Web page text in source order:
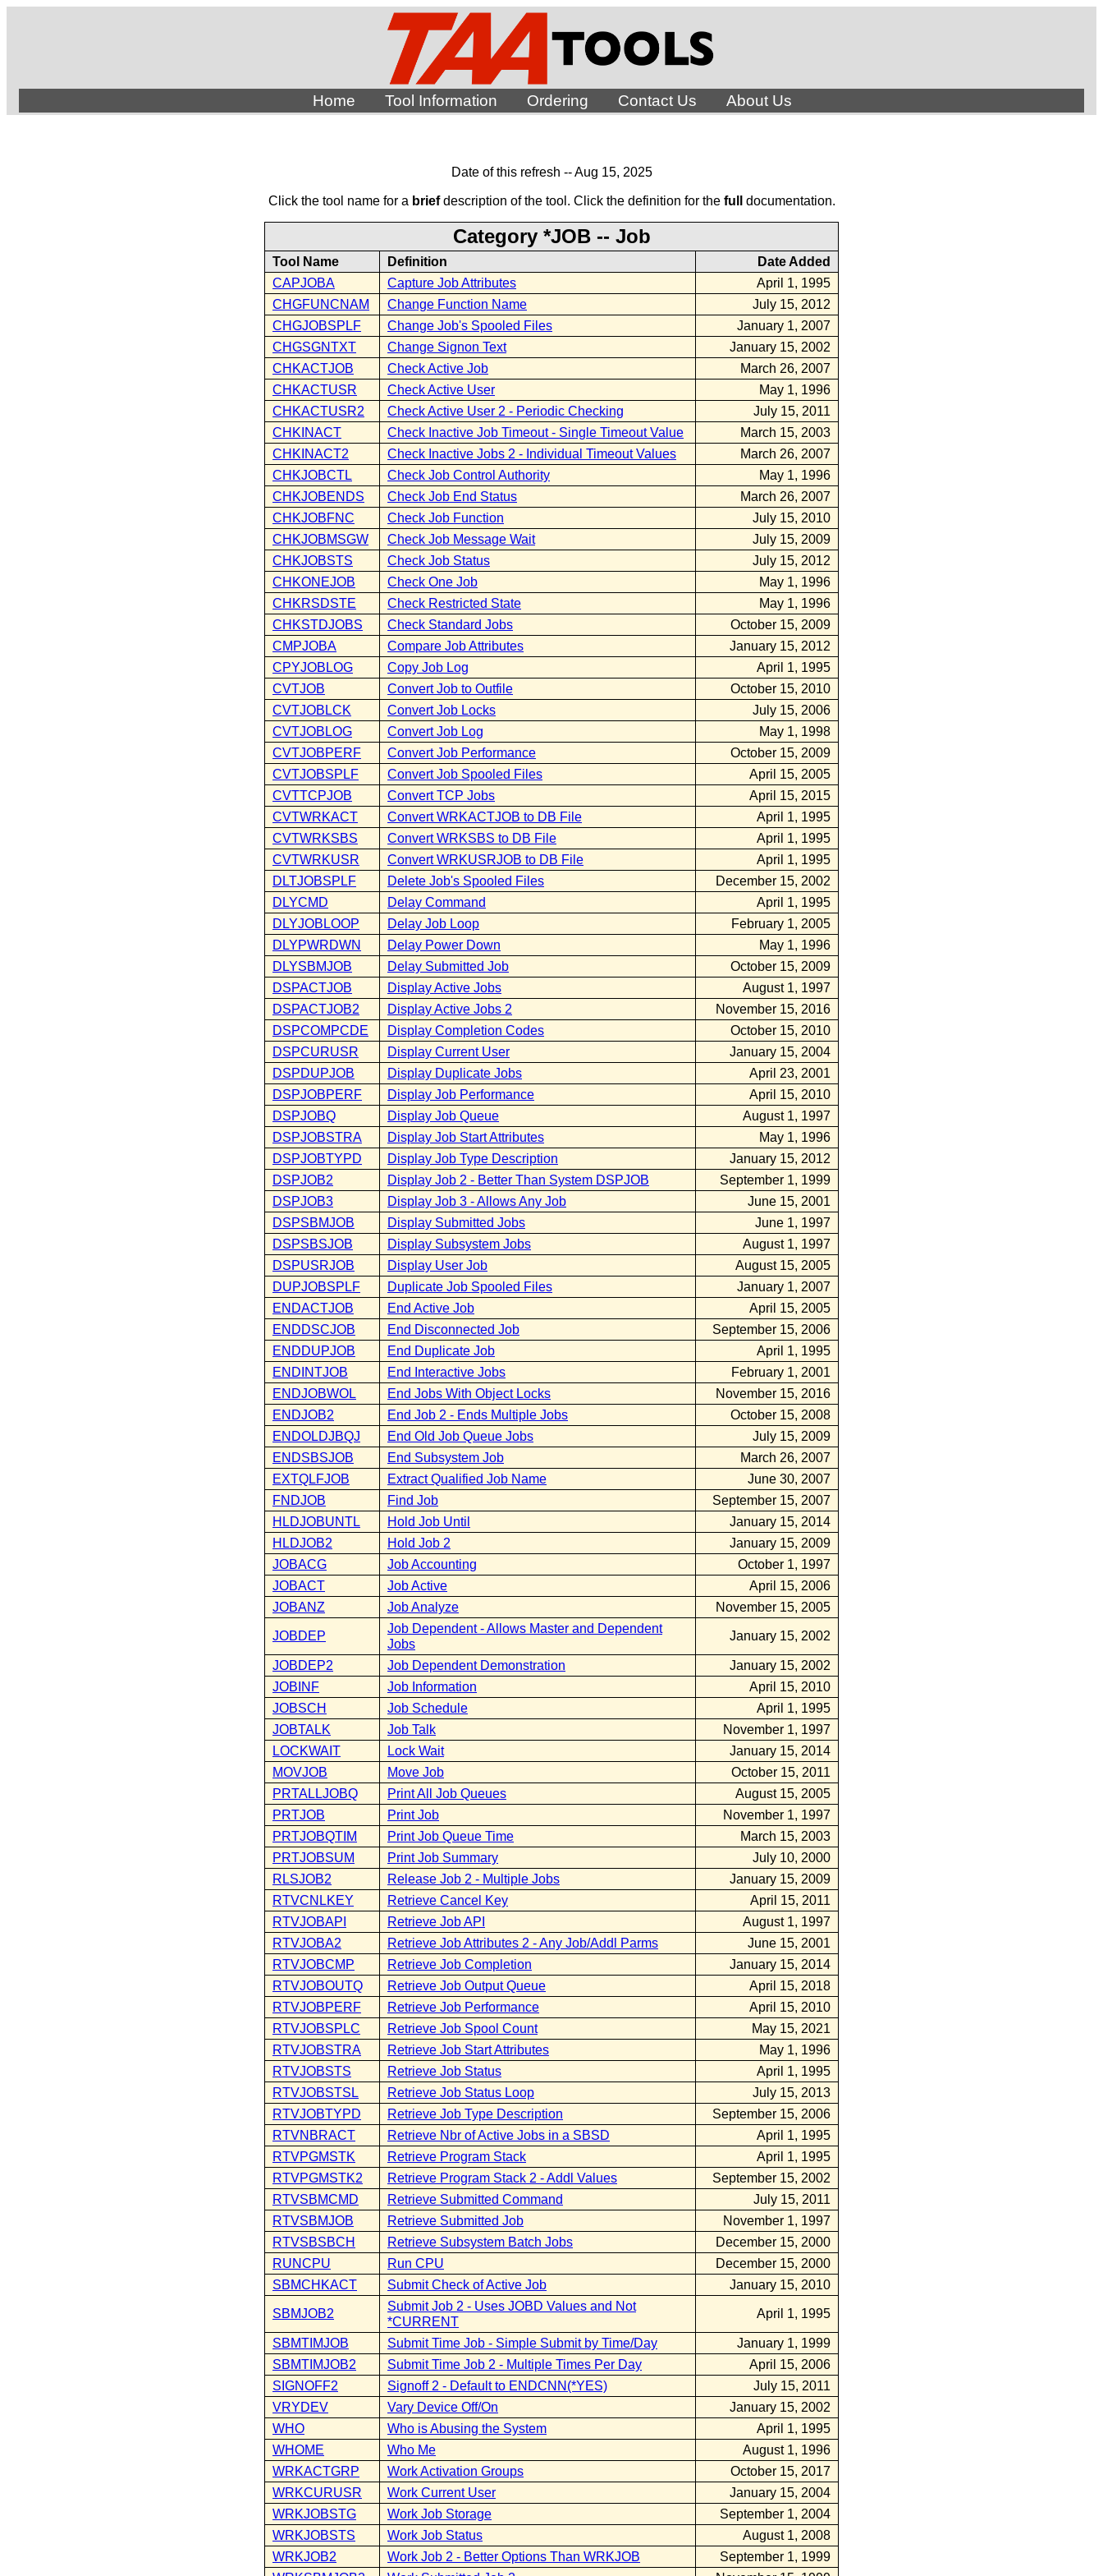
Home Tool Information Ordering Contact Us About Us
Date of this refresh -- Aug 15, 2025
Click the tool name for a briefdescription of the tool. Click the definition for the full documentation.
Category *JOB -- Job
Tool Name Definition
Date Added
CAPJOBA
Capture Job Attributes
April 1, 1995
CHGFUNCNAM
Change Function Name
July 15, 2012
CHGJOBSPLF
Change Job's Spooled Files
January 1, 2007
CHGSGNTXT
Change Signon Text
January 15, 2002
CHKACTJOB
Check Active Job
March 26, 2007
CHKACTUSR
Check Active User
May 1, 1996
CHKACTUSR2
Check Active User 2 - Periodic Checking
July 15, 2011
CHKINACT
Check Inactive Job Timeout - Single Timeout Value
March 15, 2003
CHKINACT2
Check Inactive Jobs 2 - Individual Timeout Values
March 26, 2007
CHKJOBCTL
Check Job Control Authority
May 1, 1996
CHKJOBENDS
Check Job End Status
March 26, 2007
CHKJOBFNC
Check Job Function
July 15, 2010
CHKJOBMSGW
Check Job Message Wait
July 15, 2009
CHKJOBSTS
Check Job Status
July 15, 2012
CHKONEJOB
Check One Job
May 1, 1996
CHKRSDSTE
Check Restricted State
May 1, 1996
CHKSTDJOBS
Check Standard Jobs
October 15, 2009
CMPJOBA
Compare Job Attributes
January 15, 2012
CPYJOBLOG
Copy Job Log
April 1, 1995
CVTJOB
Convert Job to Outfile
October 15, 2010
CVTJOBLCK
Convert Job Locks
July 15, 2006
CVTJOBLOG
Convert Job Log
May 1, 1998
CVTJOBPERF
Convert Job Performance
October 15, 2009
CVTJOBSPLF
Convert Job Spooled Files
April 15, 2005
CVTTCPJOB
Convert TCP Jobs
April 15, 2015
CVTWRKACT
Convert WRKACTJOB to DB File
April 1, 1995
CVTWRKSBS
Convert WRKSBS to DB File
April 1, 1995
CVTWRKUSR
Convert WRKUSRJOB to DB File
April 1, 1995
DLTJOBSPLF
Delete Job's Spooled Files
December 15, 2002
DLYCMD
Delay Command
April 1, 1995
DLYJOBLOOP
Delay Job Loop
February 1, 2005
DLYPWRDWN
Delay Power Down
May 1, 1996
DLYSBMJOB
Delay Submitted Job
October 15, 2009
DSPACTJOB
Display Active Jobs
August 1, 1997
DSPACTJOB2
Display Active Jobs 2
November 15, 2016
DSPCOMPCDE
Display Completion Codes
October 15, 2010
DSPCURUSR
Display Current User
January 15, 2004
DSPDUPJOB
Display Duplicate Jobs
April 23, 2001
DSPJOBPERF
Display Job Performance
April 15, 2010
DSPJOBQ
Display Job Queue
August 1, 1997
DSPJOBSTRA
Display Job Start Attributes
May 1, 1996
DSPJOBTYPD
Display Job Type Description
January 15, 2012
DSPJOB2
Display Job 2 - Better Than System DSPJOB
September 1, 1999
DSPJOB3
Display Job 3 - Allows Any Job
June 15, 2001
DSPSBMJOB
Display Submitted Jobs
June 1, 1997
DSPSBSJOB
Display Subsystem Jobs
August 1, 1997
DSPUSRJOB
Display User Job
August 15, 2005
DUPJOBSPLF
Duplicate Job Spooled Files
January 1, 2007
ENDACTJOB
End Active Job
April 15, 2005
ENDDSCJOB
End Disconnected Job
September 15, 2006
ENDDUPJOB
End Duplicate Job
April 1, 1995
ENDINTJOB
End Interactive Jobs
February 1, 2001
ENDJOBWOL
End Jobs With Object Locks
November 15, 2016
ENDJOB2
End Job 2 - Ends Multiple Jobs
October 15, 2008
ENDOLDJBQJ
End Old Job Queue Jobs
July 15, 2009
ENDSBSJOB
End Subsystem Job
March 26, 2007
EXTQLFJOB
Extract Qualified Job Name
June 30, 2007
FNDJOB
Find Job
September 15, 2007
HLDJOBUNTL
Hold Job Until
January 15, 2014
HLDJOB2
Hold Job 2
January 15, 2009
JOBACG
Job Accounting
October 1, 1997
JOBACT
Job Active
April 15, 2006
JOBANZ
Job Analyze November 15, 2005
JOBDEP
Job Dependent - Allows Master and Dependent
Jobs
January 15, 2002
JOBDEP2 Job Dependent Demonstration
January 15, 2002
JOBINF
Job Information
April 15, 2010
JOBSCH
Job Schedule
April 1, 1995
JOBTALK
Job Talk
November 1, 1997
LOCKWAIT
Lock Wait
January 15, 2014
MOVJOB
Move Job
October 15, 2011
PRTALLJOBQ
Print All Job Queues
August 15, 2005
PRTJOB
Print Job
November 1, 1997
PRTJOBQTIM
Print Job Queue Time
March 15, 2003
PRTJOBSUM
Print Job Summary
July 10, 2000
RLSJOB2
Release Job 2 - Multiple Jobs
January 15, 2009
RTVCNLKEY
Retrieve Cancel Key
April 15, 2011
RTVJOBAPI
Retrieve Job API
August 1, 1997
RTVJOBA2
Retrieve Job Attributes 2 - Any Job/Addl Parms
June 15, 2001
RTVJOBCMP
Retrieve Job Completion
January 15, 2014
RTVJOBOUTQ
Retrieve Job Output Queue
April 15, 2018
RTVJOBPERF
Retrieve Job Performance
April 15, 2010
RTVJOBSPLC
Retrieve Job Spool Count
May 15, 2021
RTVJOBSTRA
Retrieve Job Start Attributes
May 1, 1996
RTVJOBSTS
Retrieve Job Status
April 1, 1995
RTVJOBSTSL
Retrieve Job Status Loop
July 15, 2013
RTVJOBTYPD
Retrieve Job Type Description
September 15, 2006
RTVNBRACT
Retrieve Nbr of Active Jobs in a SBSD
April 1, 1995
RTVPGMSTK
Retrieve Program Stack
April 1, 1995
RTVPGMSTK2
Retrieve Program Stack 2 - Addl Values
September 15, 2002
RTVSBMCMD
Retrieve Submitted Command
July 15, 2011
RTVSBMJOB
Retrieve Submitted Job
November 1, 1997
RTVSBSBCH
Retrieve Subsystem Batch Jobs
December 15, 2000
RUNCPU
Run CPU
December 15, 2000
SBMCHKACT
Submit Check of Active Job January 15, 2010
SBMJOB2
Submit Job 2 - Uses JOBD Values and Not
*CURRENT
April 1, 1995
SBMTIMJOB Submit Time Job - Simple Submit by Time/Day
January 1, 1999
SBMTIMJOB2
Submit Time Job 2 - Multiple Times Per Day
April 15, 2006
SIGNOFF2
Signoff 2 - Default to ENDCNN(*YES)
July 15, 2011
VRYDEV
Vary Device Off/On
January 15, 2002
WHO
Who is Abusing the System
April 1, 1995
WHOME
Who Me
August 1, 1996
WRKACTGRP
Work Activation Groups
October 15, 2017
WRKCURUSR
Work Current User
January 15, 2004
WRKJOBSTG
Work Job Storage
September 1, 2004
WRKJOBSTS
Work Job Status
August 1, 2008
WRKJOB2
Work Job 2 - Better Options Than WRKJOB
September 1, 1999